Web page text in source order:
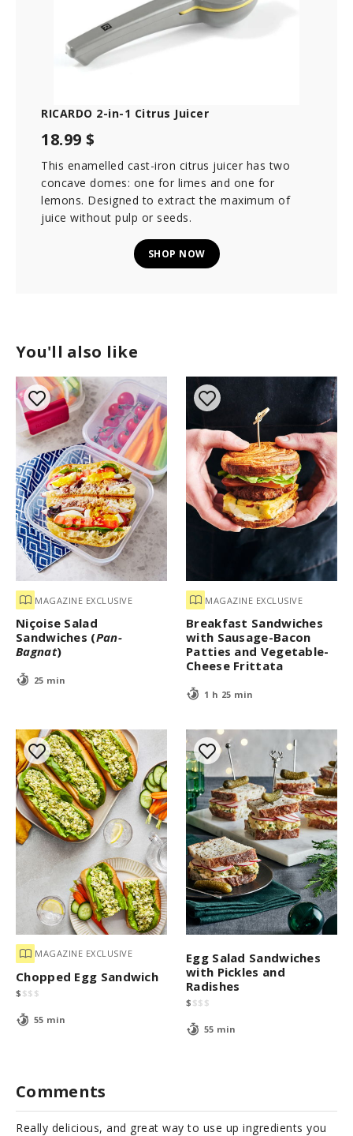
You'll also like
MAGAZINE EXCLUSIVE
Niçoise Salad
Sandwiches (Pan-
Bagnat)
25 min
MAGAZINE EXCLUSIVE
Breakfast Sandwiches
with Sausage-Bacon
Patties and Vegetable-
Cheese Frittata
1 h 25 min
MAGAZINE EXCLUSIVE
Chopped Egg Sandwich
$ $$ $
55 min
Egg Salad Sandwiches
with Pickles and
Radishes
$ $$ $
55 min
RICARDO 2-in-1 Citrus Juicer
18.99 $
This enamelled cast-iron citrus juicer has two
concave domes: one for limes and one for
lemons. Designed to extract the maximum of
juice without pulp or seeds.
SHOP NOW
Comments
Really delicious, and great way to use up ingredients you